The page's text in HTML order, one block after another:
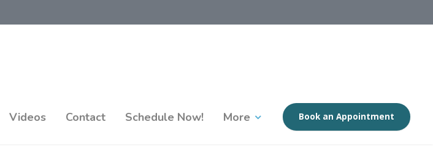
Videos Contact Schedule Now! More Book an Appointment